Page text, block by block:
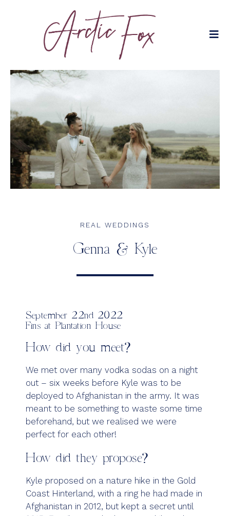
REAL WEDDINGS
Genna & Kyle
September 22nd 2022
Fins at Plantation House
How did you meet?
We met over many vodka sodas on a night
out – six weeks before Kyle was to be
deployed to Afghanistan in the army. It was
meant to be something to waste some time
beforehand, but we realised we were
perfect for each other!
How did they propose?
Kyle proposed on a nature hike in the Gold
Coast Hinterland, with a ring he had made in
Afghanistan in 2012, but kept a secret until